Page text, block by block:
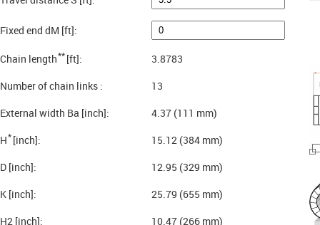
Fixed end dM [ft]:
Chain length**[ft]:
3.8783
Number of chain links :
13
External width Ba [inch]:
4.37 (111 mm)
H*[inch]:
15.12 (384 mm)
D [inch]:
12.95 (329 mm)
K [inch]:
25.79 (655 mm)
H2 [inch]:
10.47 (266 mm)